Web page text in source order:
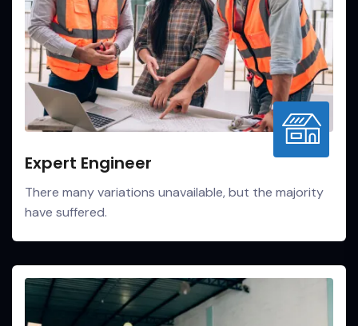
Expert Engineer
There many variations unavailable, but the majority
have suffered.